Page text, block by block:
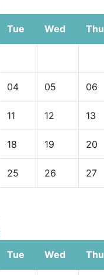
Tue Wed Thu
04 05 06
11 12 13
18 19 20
25 26 27
Tue Wed Thu